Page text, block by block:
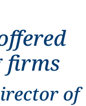
firms
of